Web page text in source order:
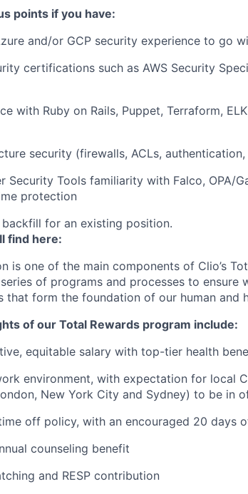
points if you have:
and/or GCP security experience to go
certifications such as AWS Security
with Ruby on Rails, Puppet, Terraform,
security (firewalls, ACLs,
Security Tools familiarity with Falco, OPA/
protection
for an existing position.
find here:
is one of the main components of Clio’s
of programs and processes to
that form the foundation of our human and
of our Total Rewards program include:
equitable salary with top-tier health
environment, with expectation for local
New York City and Sydney) to be in
off policy, with an encouraged 20 days
counseling benefit
and RESP contribution